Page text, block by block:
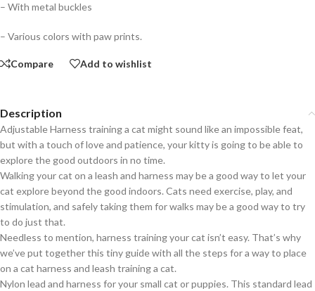
– With metal buckles
– Various colors with paw prints.
Compare Add to wishlist
Description
Adjustable Harness training a cat might sound like an impossible feat,
but with a touch of love and patience, your kitty is going to be able to
explore the good outdoors in no time.
Walking your cat on a leash and harness may be a good way to let your
cat explore beyond the good indoors. Cats need exercise, play, and
stimulation, and safely taking them for walks may be a good way to try
to do just that.
Needless to mention, harness training your cat isn’t easy. That’s why
we’ve put together this tiny guide with all the steps for a way to place
on a cat harness and leash training a cat.
Nylon lead and harness for your small cat or puppies. This standard lead